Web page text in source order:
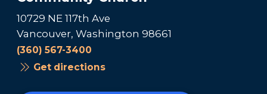
10729 NE 117th Ave
Vancouver, Washington 98661
(360) 567-3400
Get directions